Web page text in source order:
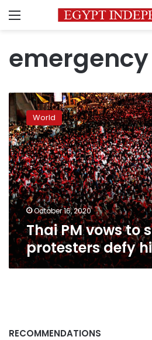
Menu
Thai
PM
vows
to
stay
on
as
protesters
defy
his
ban
World
October 16, 2020
Thai PM vows to
protesters defy
RECOMMENDATIONS